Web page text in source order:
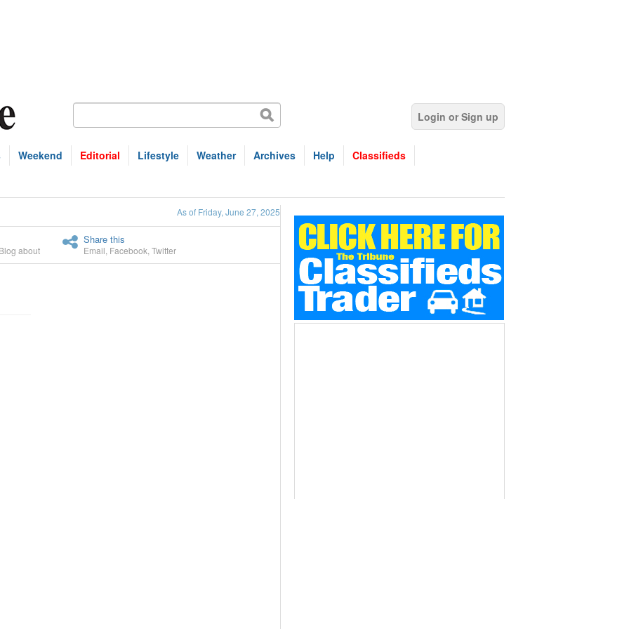
Login or Sign up
Weekend Editorial Lifestyle Weather Archives Help Classifieds
As of Friday, June 27, 2025
Blog about
Share this
Email Facebook Twitter